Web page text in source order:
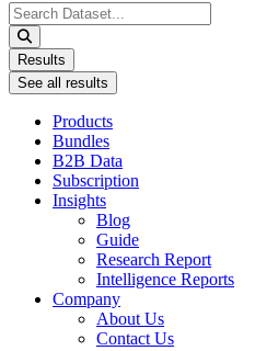
Search
...
Results
See all results
Products
Bundles
B2B Data
Subscription
Insights
Blog
Guide
Research Report
Intelligence Reports
Company
About Us
Contact Us